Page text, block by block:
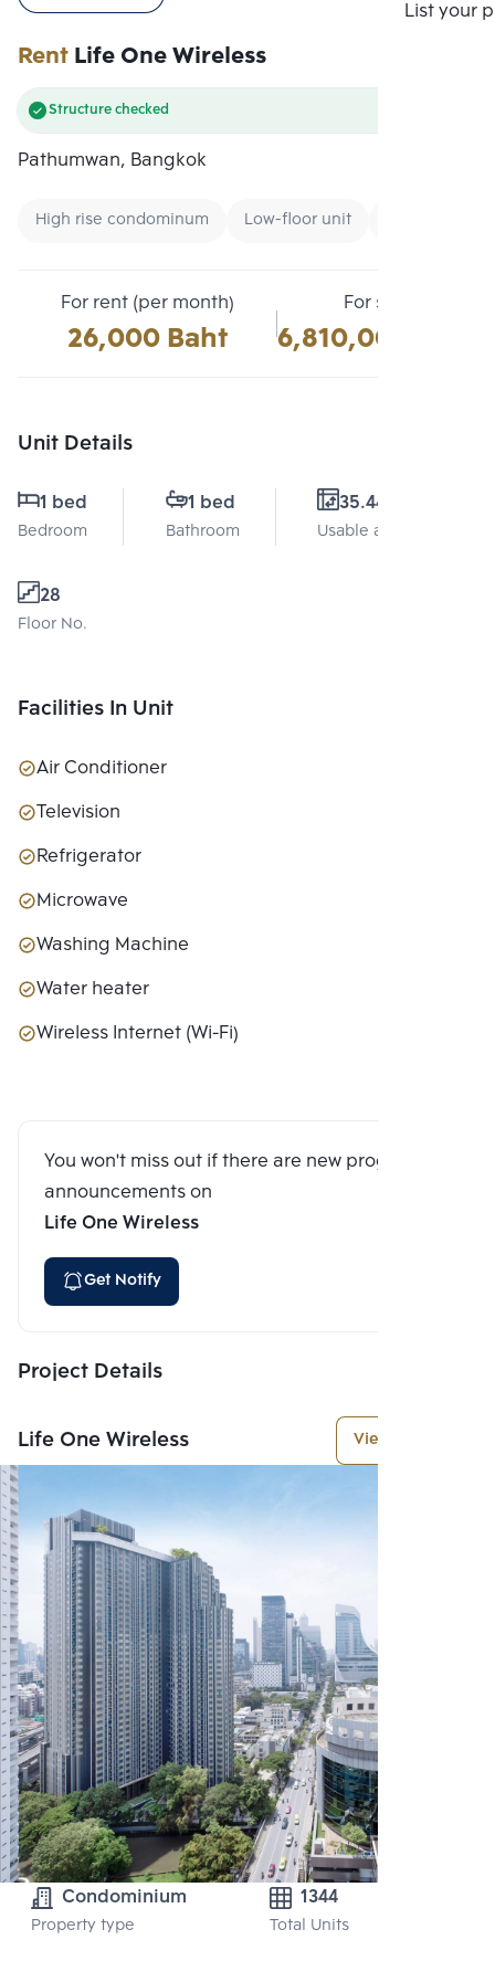
List your
RentLife One Wireless
Structure checked
Pathumwan, Bangkok
High rise condominum Low-floor unit
For sale
6,810,000 Baht
For rent (per month)
26,000 Baht
Unit Details
1 bed
Bedroom
1 bed
Bathroom
35.44 Sq.m.
Usable area
28
Floor No.
Facilities In Unit
Air Conditioner
Television
Refrigerator
Microwave
Washing Machine
Water heater
Wireless Internet (Wi-Fi)
You won't miss out if there are new program
announcements on
Life One Wireless
Get Notify
Project Details
Life One Wireless View More
Condominium
Property type
1344
Total Units